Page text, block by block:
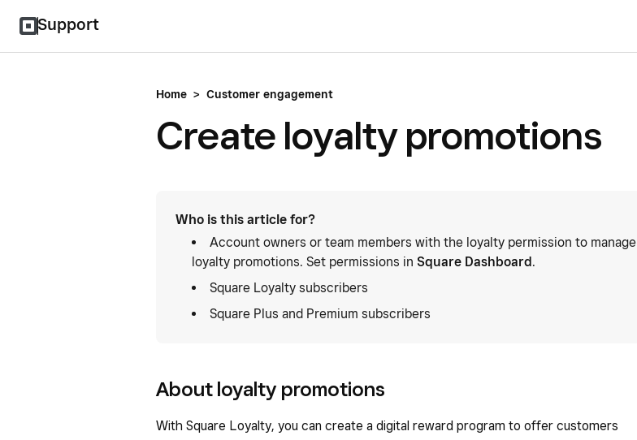
Support
Home > Customer engagement
Create loyalty promotions
Who is this article for?
Account owners or team members with the loyalty permission to manage
loyalty promotions. Set permissions in Square Dashboard.
Square Loyalty subscribers
Square Plus and Premium subscribers
About loyalty promotions
With Square Loyalty, you can create a digital reward program to offer customers